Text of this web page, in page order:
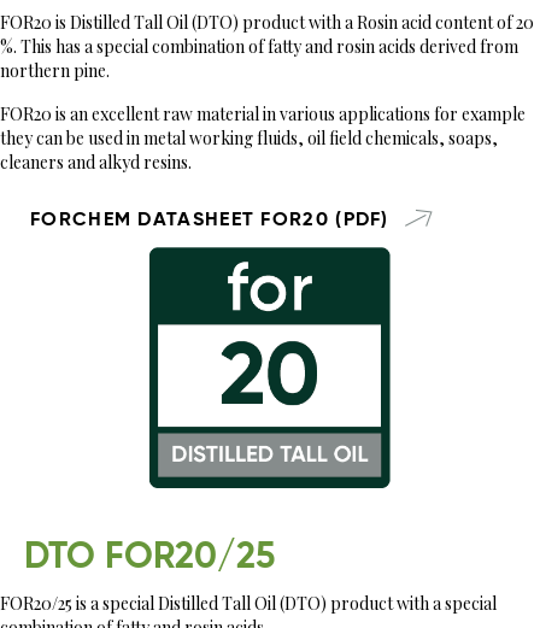
FOR20 is Distilled Tall Oil (DTO) product with a Rosin acid content of 20
%. This has a special combination of fatty and rosin acids derived from
northern pine.
FOR20 is an excellent raw material in various applications for example
they can be used in metal working fluids, oil field chemicals, soaps,
cleaners and alkyd resins.
FORCHEM DATASHEET FOR20 (PDF)
DTO FOR20/25
FOR20/25 is a special Distilled Tall Oil (DTO) product with a special